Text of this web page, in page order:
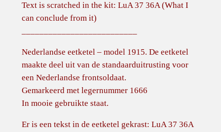
Text is scratched in the kit: LuA 37 36A (What I
can conclude from it)
Nederlandse eetketel – model 1915. De eetketel
maakte deel uit van de standaarduitrusting voor
een Nederlandse frontsoldaat.
Gemarkeerd met legernummer 1666
In mooie gebruikte staat.
Er is een tekst in de eetketel gekrast: LuA 37 36A